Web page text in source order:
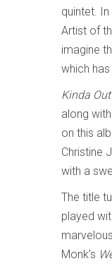
quintet.
Artist of
imagine
which
Kinda
along
on this
Christine
with a
The title
played
Monk’s